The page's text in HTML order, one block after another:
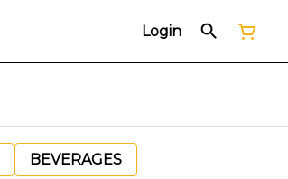
Login
BEVERAGES